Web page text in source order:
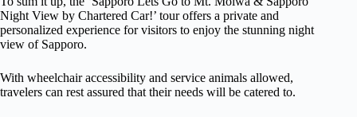
Night View by Chartered Car!’ tour offers a private and
personalized experience for visitors to enjoy the stunning night
view of Sapporo.
With wheelchair accessibility and service animals allowed,
travelers can rest assured that their needs will be catered to.